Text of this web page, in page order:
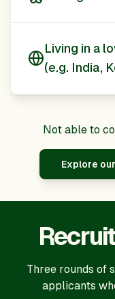
Living in a
(e.g. India,
Not able to
Explore
Three rounds of
applicants